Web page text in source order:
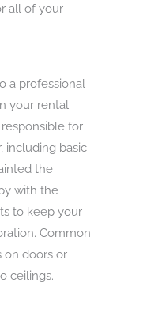
all of your
a professional
your rental
for
including basic
the
with the
to keep your
Common
on doors or
ceilings.